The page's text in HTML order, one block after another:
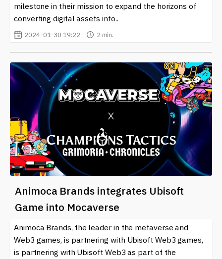
milestone in their mission to expand the horizons of
converting digital assets into..
2024-01-30 19:22 2 min.
Animoca Brands integrates Ubisoft
Game into Mocaverse
Animoca Brands, the leader in the metaverse and
Web3 games, is partnering with Ubisoft Web3 games,
is partnering with Ubisoft Web3 as part of the